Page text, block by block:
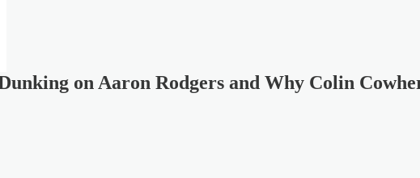
on Aaron Rodgers and Why Colin